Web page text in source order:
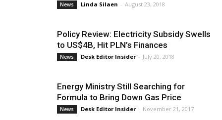
News Linda Silaen - August 23, 2018
Policy Review: Electricity Subsidy Swells
to US$4B, Hit PLN’s Finances
News Desk Editor Insider - July 20, 2018
Energy Ministry Still Searching for
Formula to Bring Down Gas Price
News Desk Editor Insider - November 21, 2017